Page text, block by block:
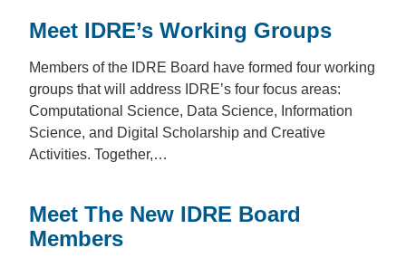
Meet IDRE’s Working Groups
Members of the IDRE Board have formed four working
groups that will address IDRE’s four focus areas:
Computational Science, Data Science, Information
Science, and Digital Scholarship and Creative
Activities. Together,…
Meet The New IDRE Board
Members